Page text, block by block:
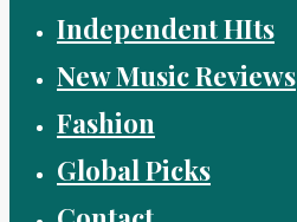
Independent HIts
New Music Reviews
Fashion
Global Picks